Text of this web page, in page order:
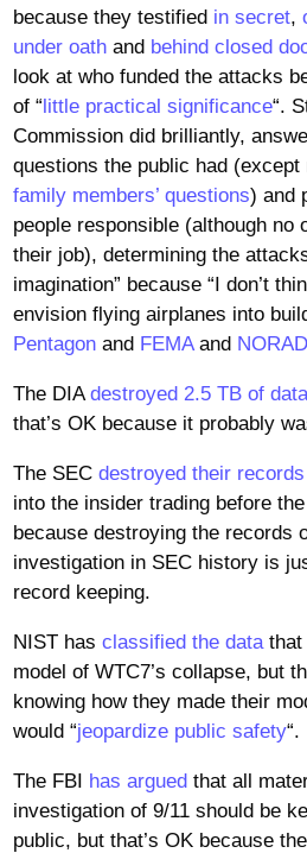
because they testified in secret,
under oathand behind closed
look at who funded the attacks
of “little practical significance“.
Commission did brilliantly,
questions the public had (except
family members’ questions) and
people responsible (although no
their job), determining the
imagination” because “I don’t
envision flying airplanes into
Pentagonand FEMAand NORAD
The DIA destroyed 2.5 TB of data
that’s OK because it probably
The SEC destroyed their records
into the insider trading before
because destroying the records
investigation in SEC history is
record keeping.
NIST has classified the datathat
model of WTC7’s collapse, but
knowing how they made their
would “jeopardize public safety“.
The FBI has arguedthat all
investigation of 9/11 should be
public, but that’s OK because